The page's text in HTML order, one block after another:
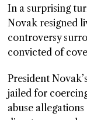
In a surprising
Novak resigned
controversy
convicted of
President
jailed for
abuse